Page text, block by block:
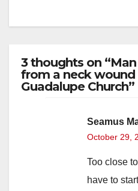
3 thoughts on
from a neck wound
Guadalupe Church”
Seamus
October 29,
Too close
have to